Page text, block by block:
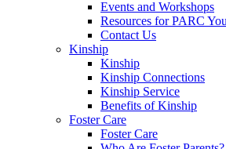
Events and Workshops
Resources for PARC
Contact Us
Kinship
Kinship
Kinship Connections
Kinship Service
Benefits of Kinship
Foster Care
Foster Care